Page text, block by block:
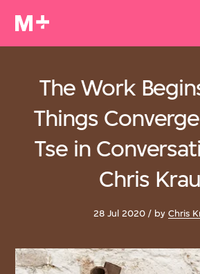
28 Jul 2020 / by Chris
The Work
Things
Tse in
Chris